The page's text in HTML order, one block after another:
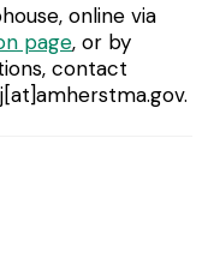
online via
page, or by
contact